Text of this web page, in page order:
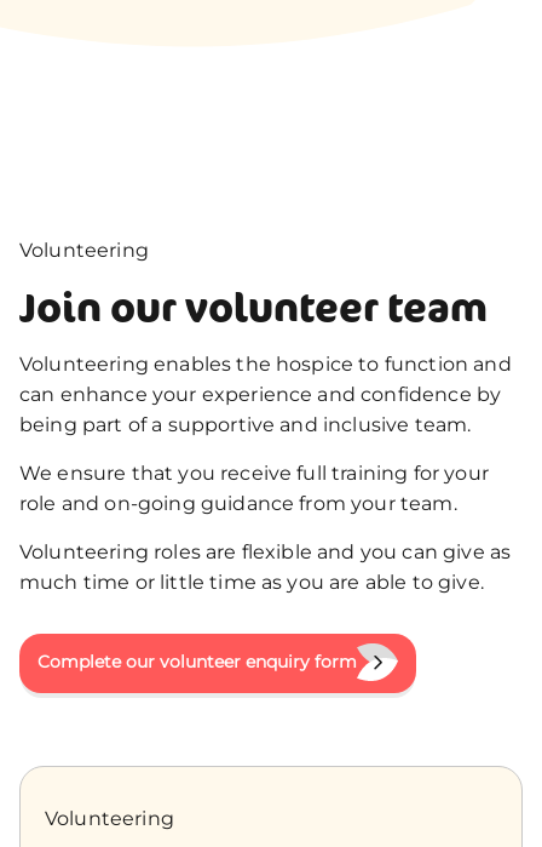
Volunteering
Join our volunteer team
Volunteering enables the hospice to function and
can enhance your experience and confidence by
being part of a supportive and inclusive team.
We ensure that you receive full training for your
role and on-going guidance from your team.
Volunteering roles are flexible and you can give as
much time or little time as you are able to give.
Complete our volunteer enquiry form
Volunteering